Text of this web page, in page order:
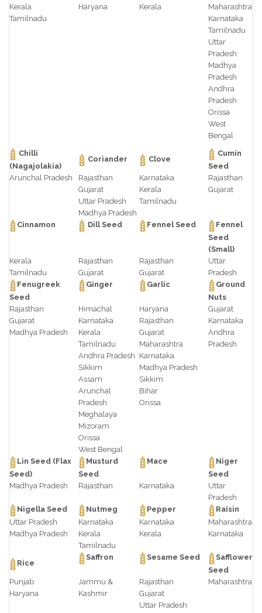
Kerala
Tamilnadu
Haryana
Kerala
Maharashtra
Karnataka
Tamilnadu
Uttar
Pradesh
Madhya
Pradesh
Andhra
Pradesh
Orissa
West
Bengal
Chilli
(Nagajolakia)
Coriander Clove
Cumin
Seed
Arunchal Pradesh
Rajasthan
Gujarat
Uttar Pradesh
Madhya Pradesh
Karnataka
Kerala
Tamilnadu
Rajasthan
Gujarat
Cinnamon Dill Seed Fennel Seed
Fennel
Seed
(Small)
Kerala
Tamilnadu
Rajasthan
Gujarat
Rajasthan
Gujarat
Uttar
Pradesh
Fenugreek
Seed
Ginger Garlic
Ground
Nuts
Rajasthan
Gujarat
Madhya Pradesh
Himachal
Karnataka
Kerala
Tamilnadu
Andhra Pradesh
Sikkim
Assam
Arunchal
Pradesh
Meghalaya
Mizoram
Orissa
West Bengal
Haryana
Rajasthan
Gujarat
Maharashtra
Karnataka
Madhya Pradesh
Sikkim
Bihar
Orissa
Gujarat
Karnataka
Andhra
Pradesh
Lin Seed (Flax
Seed)
Musturd
Seed
Mace
Niger
Seed
Madhya Pradesh
Rajasthan Karnataka
Uttar
Pradesh
Nigella Seed
Nutmeg Pepper
Raisin
Uttar Pradesh
Madhya Pradesh
Karnataka
Kerala
Tamilnadu
Karnataka
Kerala
Maharashtra
Karnataka
Rice
Saffron Sesame Seed
Safflower
Seed
Punjab
Haryana
Jammu &
Kashmir
Rajasthan
Gujarat
Uttar Pradesh
Maharashtra